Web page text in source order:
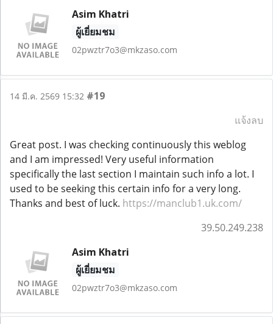
Asim Khatri
ผู้เยี่ยมชม
02pwztr7o3@mkzaso.com
14 มี.ค. 2569 15:32 #19
แจ้งลบ
Great post. I was checking continuously this weblog
and I am impressed! Very useful information
specifically the last section I maintain such info a lot. I
used to be seeking this certain info for a very long.
Thanks and best of luck. https://manclub1.uk.com/
39.50.249.238
Asim Khatri
ผู้เยี่ยมชม
02pwztr7o3@mkzaso.com